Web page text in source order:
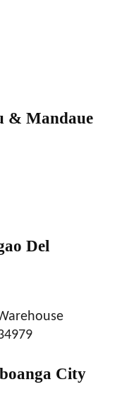
& Mandaue
Del
City